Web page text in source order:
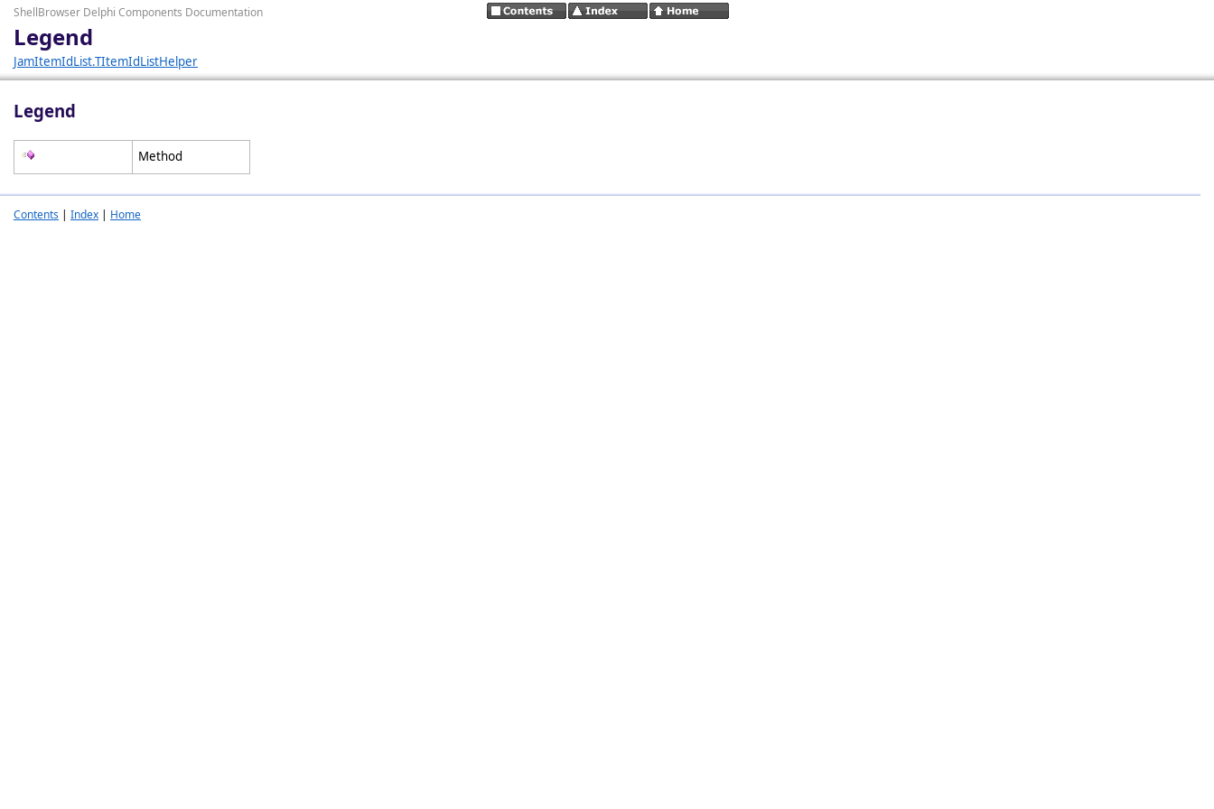
ShellBrowser Delphi Components Documentation
Legend
JamItemIdList.TItemIdListHelper
Legend
Method
Contents | Index | Home